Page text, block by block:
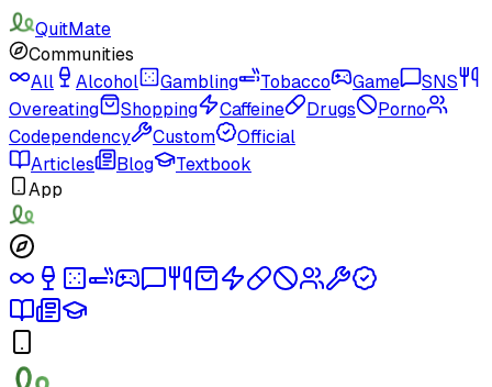
QuitMate
Communities
All
Alcohol Gambling Tobacco Game
SNS
Overeating
Shopping Caffeine Drugs
Porno
Codependency
Custom
Official
Articles
Blog
Textbook
App